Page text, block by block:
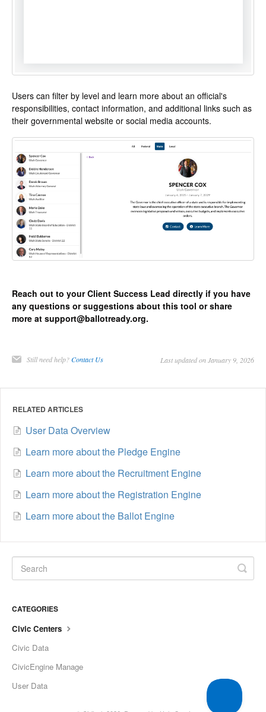
Users can filter by level and learn more about an official's
responsibilities, contact information, and additional links such as
their governmental website or social media accounts.
Reach out to your Client Success Lead directly if you have
any questions or suggestions about this tool or share
more at support@ballotready.org.
Still need help?Contact Us Last updated on January 9, 2026
RELATED ARTICLES
User Data Overview
Learn more about the Pledge Engine
Learn more about the Recruitment Engine
Learn more about the Registration Engine
Learn more about the Ballot Engine
CATEGORIES
Civic Centers
Civic Data
CivicEngine Manage
User Data